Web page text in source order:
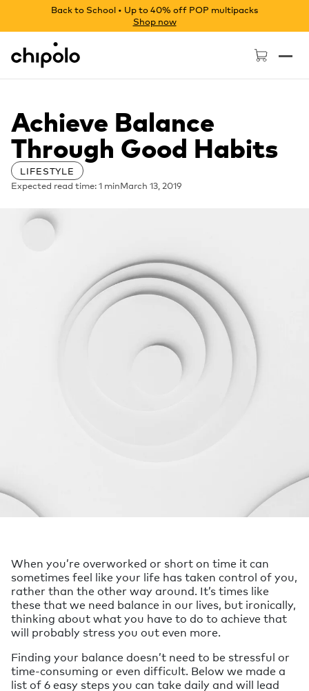
Back to School • Up to 40% off POP multipacks
Shop now
Chipolo - Home page
Achieve Balance
Through Good Habits
LIFESTYLE
Expected read time: 1 minMarch 13, 2019
When you’re overworked or short on time it can
sometimes feel like your life has taken control of you,
rather than the other way around. It’s times like
these that we need balance in our lives, but ironically,
thinking about what you have to do to achieve that
will probably stress you out even more.
Finding your balance doesn’t need to be stressful or
time-consuming or even difficult. Below we made a
list of 6 easy steps you can take daily and will lead